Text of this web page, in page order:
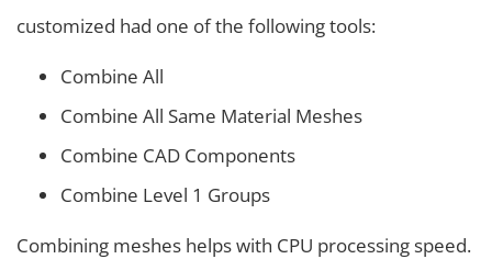
customized had one of the following tools:
Combine All
Combine All Same Material Meshes
Combine CAD Components
Combine Level 1 Groups
Combining meshes helps with CPU processing speed.